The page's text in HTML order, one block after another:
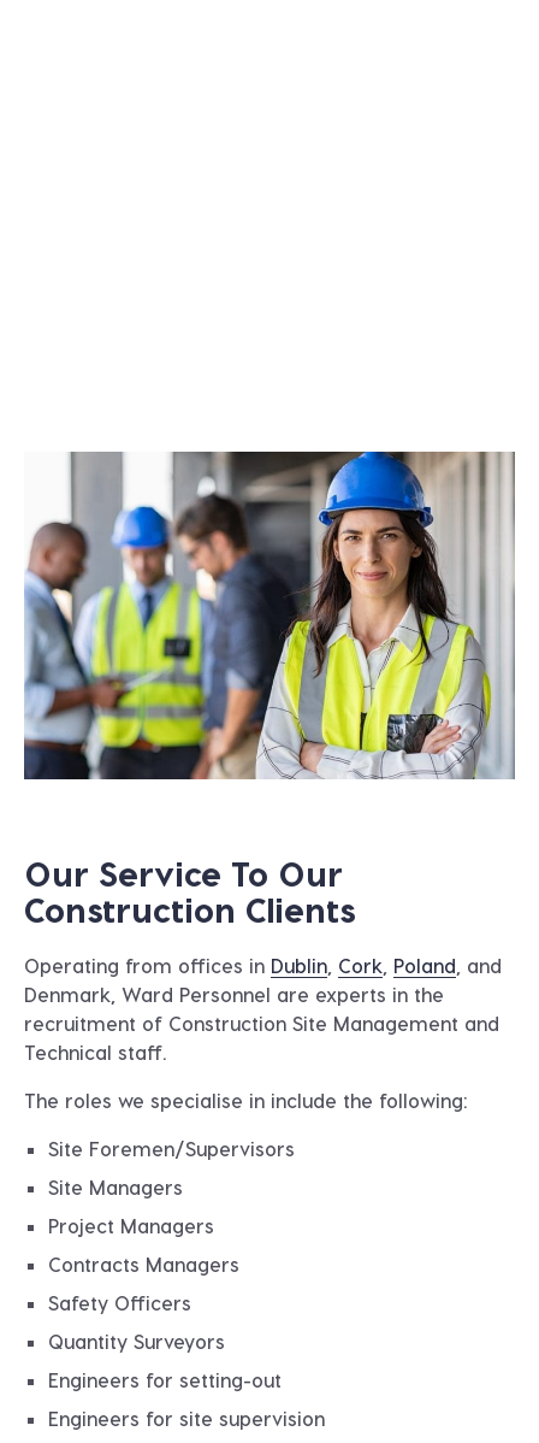
Our Service To Our
Construction Clients
Operating from offices in Dublin Cork Poland , and
Denmark, Ward Personnel are experts in the
recruitment of Construction Site Management and
Technical staff.
The roles we specialise in include the following:
Site Foremen/Supervisors
Site Managers
Project Managers
Contracts Managers
Safety Officers
Quantity Surveyors
Engineers for setting-out
Engineers for site supervision